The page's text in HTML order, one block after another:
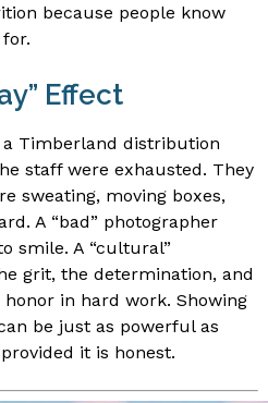
because people know
Effect
Timberland distribution
staff were exhausted. They
sweating, moving boxes,
A “bad” photographer
smile. A “cultural”
grit, the determination, and
in hard work. Showing
be just as powerful as
it is honest.